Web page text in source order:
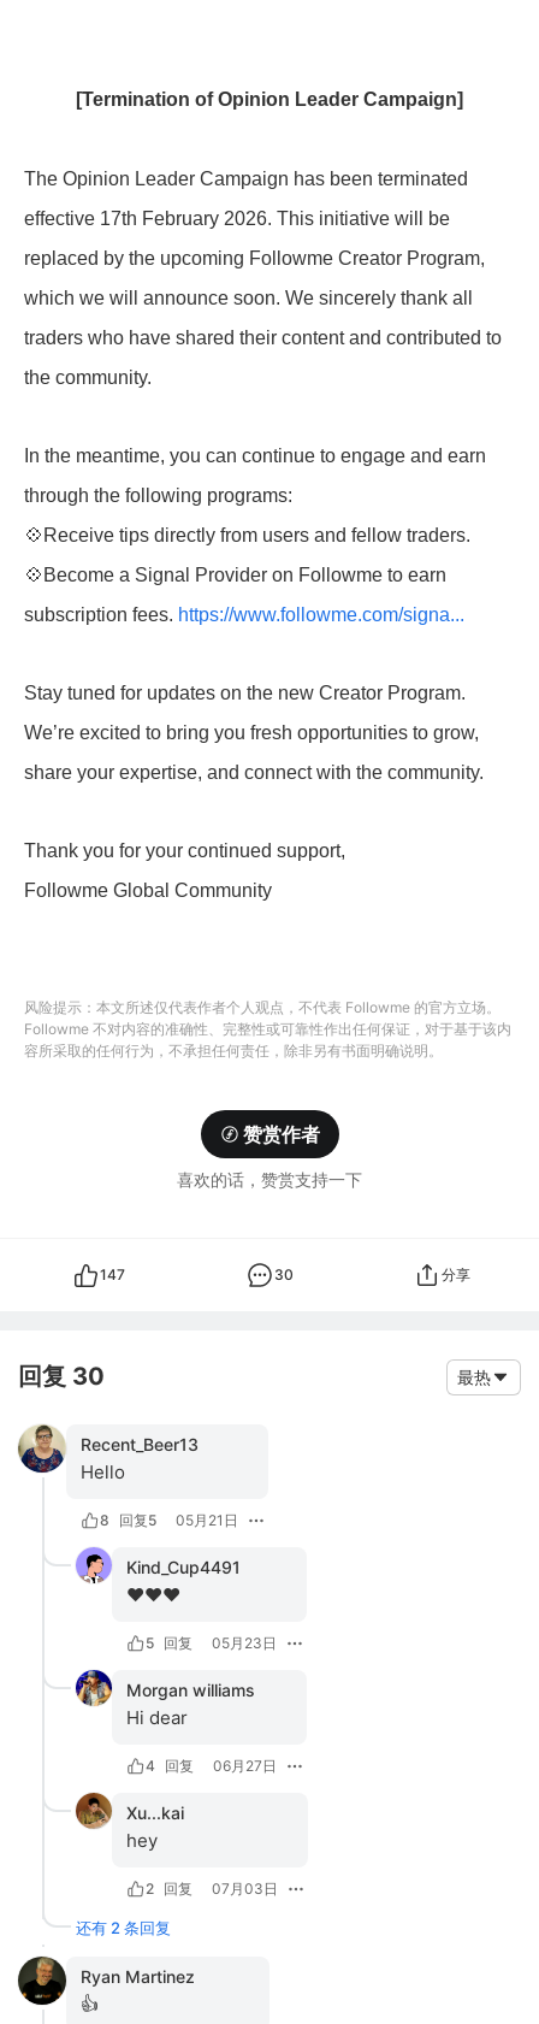
[Termination of Opinion Leader Campaign]
The Opinion Leader Campaign has been terminated
effective 17th February 2026. This initiative will be
replaced by the upcoming Followme Creator Program,
which we will announce soon. We sincerely thank all
traders who have shared their content and contributed to
the community.
In the meantime, you can continue to engage and earn
through the following programs:
💠Receive tips directly from users and fellow traders.
💠Become a Signal Provider on Followme to earn
subscription fees. https://www.followme.com/signa...
Stay tuned for updates on the new Creator Program.
We’re excited to bring you fresh opportunities to grow,
share your expertise, and connect with the community.
Thank you for your continued support,
Followme Global Community
风险提示：本文所述仅代表作者个人观点，不代表 Followme 的官方立场。
Followme 不对内容的准确性、完整性或可靠性作出任何保证，对于基于该内
容所采取的任何行为，不承担任何责任，除非另有书面明确说明。
赞赏作者
喜欢的话，赞赏支持一下
147 30 分享
回复 30 最热
Recent_Beer13
Hello
8 回复5 05月21日
Kind_Cup4491
❤️❤️❤️
5 回复 05月23日
Morgan williams
Hi dear
4 回复 06月27日
Xu...kai
hey
2 回复 07月03日
还有 2 条回复
Ryan Martinez
👍